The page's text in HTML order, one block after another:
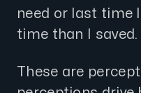
need or last time
time than I saved.
These are